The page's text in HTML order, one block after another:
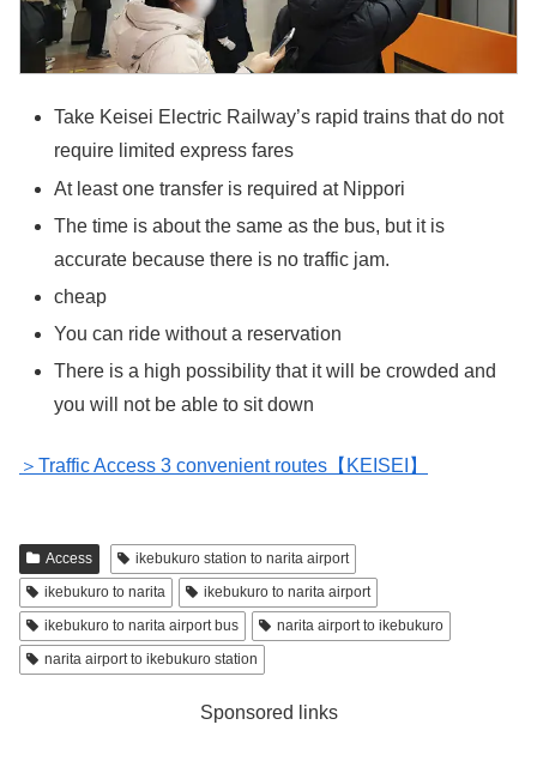
Take Keisei Electric Railway’s rapid trains that do not
require limited express fares
At least one transfer is required at Nippori
The time is about the same as the bus, but it is
accurate because there is no traffic jam.
cheap
You can ride without a reservation
There is a high possibility that it will be crowded and
you will not be able to sit down
＞Traffic Access 3 convenient routes【KEISEI】
Access
ikebukuro station to narita airport
ikebukuro to narita
ikebukuro to narita airport
ikebukuro to narita airport bus
narita airport to ikebukuro
narita airport to ikebukuro station
Sponsored links